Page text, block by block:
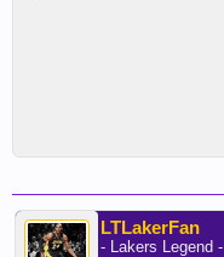
LTLakerFan
- Lakers Legend -